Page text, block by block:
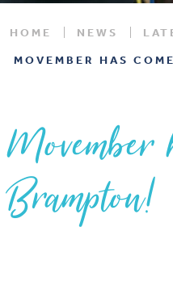
HOME NEWS
MOVEMBER HAS
Movember
Brampton!